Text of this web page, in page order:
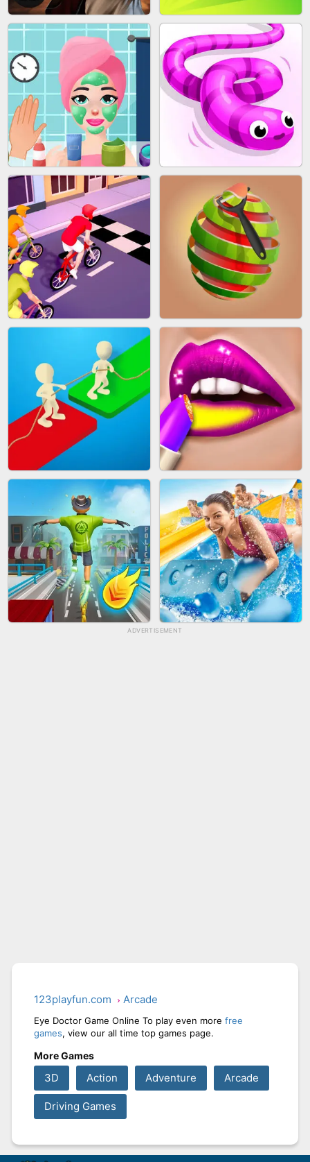
SKYBALL RACING BESTIE WARS
AGENT MISSION GUN MERGE
MAKEUP RUSH SNAKE RUN
BICYCLE RUSH FRUIT PEELER
ADVERTISEMENT
123playfun.com Arcade
Eye Doctor Game Online To play even more free
games, view our all time top games page.
More Games
3D Action Adventure Arcade
Driving Games